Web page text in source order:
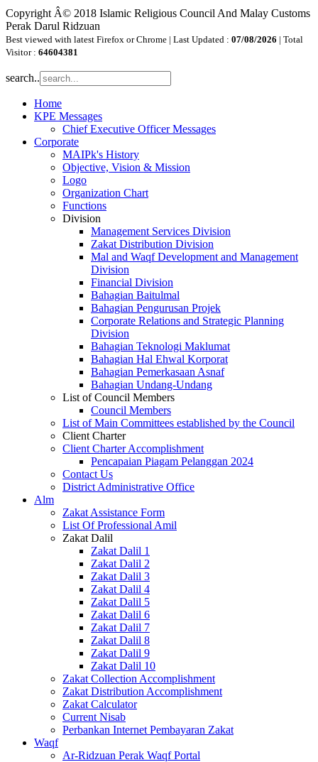
Copyright Â© 2018 Islamic Religious Council And Malay Customs
Perak Darul Ridzuan
Best viewed with latest Firefox or Chrome | Last Updated : 07/08/2026 | Total
Visitor : 64604381
search..
Home
KPE Messages
Chief Executive Officer Messages
Corporate
MAIPk's History
Objective, Vision & Mission
Logo
Organization Chart
Functions
Division
Management Services Division
Zakat Distribution Division
Mal and Waqf Development and Management
Division
Financial Division
Bahagian Baitulmal
Bahagian Pengurusan Projek
Corporate Relations and Strategic Planning
Division
Bahagian Teknologi Maklumat
Bahagian Hal Ehwal Korporat
Bahagian Pemerkasaan Asnaf
Bahagian Undang-Undang
List of Council Members
Council Members
List of Main Committees established by the Council
Client Charter
Client Charter Accomplishment
Pencapaian Piagam Pelanggan 2024
Contact Us
District Administrative Office
Alm
Zakat Assistance Form
List Of Professional Amil
Zakat Dalil
Zakat Dalil 1
Zakat Dalil 2
Zakat Dalil 3
Zakat Dalil 4
Zakat Dalil 5
Zakat Dalil 6
Zakat Dalil 7
Zakat Dalil 8
Zakat Dalil 9
Zakat Dalil 10
Zakat Collection Accomplishment
Zakat Distribution Accomplishment
Zakat Calculator
Current Nisab
Perbankan Internet Pembayaran Zakat
Waqf
Ar-Ridzuan Perak Waqf Portal